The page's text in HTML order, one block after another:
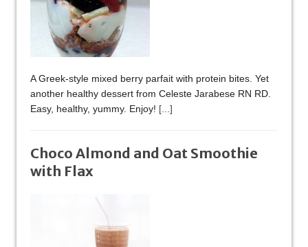
A Greek-style mixed berry parfait with protein bites. Yet
another healthy dessert from Celeste Jarabese RN RD.
Easy, healthy, yummy. Enjoy! [...]
Choco Almond and Oat Smoothie
with Flax